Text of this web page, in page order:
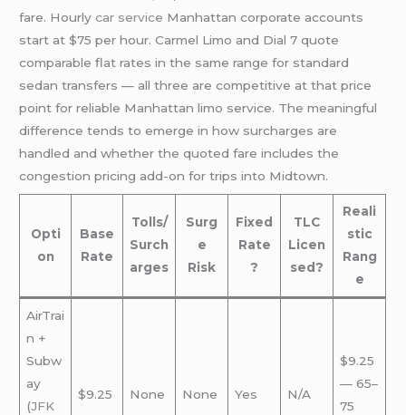
fare. Hourlycar service Manhattan corporate accounts
start at $75 per hour. Carmel Limo and Dial 7 quote
comparable flat rates in the same range for standard
sedan transfers — all three are competitive at that price
point for reliable Manhattan limo service. The meaningful
difference tends to emerge in how surcharges are
handled and whether the quoted fare includes the
congestion pricing add-on for trips into Midtown.
Opti
on
Base
Rate
Tolls/
Surch
arges
Surg
e
Risk
Fixed
Rate
?
TLC
Licen
sed?
Reali
stic
Rang
e
AirTrai
n +
Subw
ay
(JFK
$9.25 None None Yes N/A
$9.25
— 65–
75